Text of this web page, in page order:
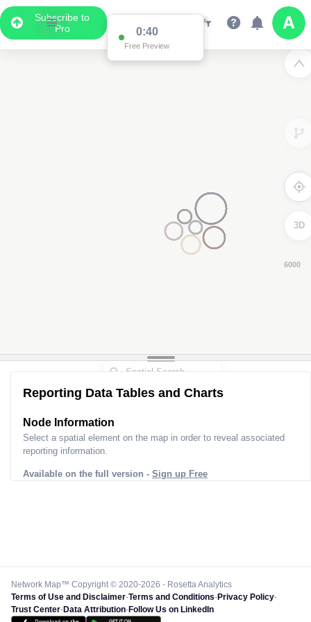
Subscribe to
Pro
0:39
Free Preview
3D
Reporting Data Tables and Charts
Node Information
Select a spatial element on the map in order to reveal associated
reporting information.
Available on the full version - Sign up Free
Network Map™ Copyright © 2020-2026 - Rosetta Analytics
Terms of Use and Disclaimer-Terms and Conditions-Privacy Policy-
Trust Center-Data Attribution-Follow Us on LinkedIn